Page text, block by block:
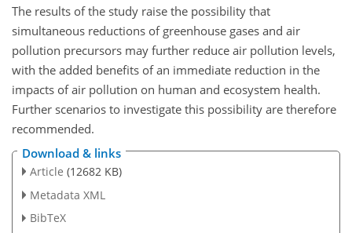
The results of the study raise the possibility that
simultaneous reductions of greenhouse gases and air
pollution precursors may further reduce air pollution levels,
with the added benefits of an immediate reduction in the
impacts of air pollution on human and ecosystem health.
Further scenarios to investigate this possibility are therefore
recommended.
Download & links
Article (12682 KB)
Metadata XML
BibTeX